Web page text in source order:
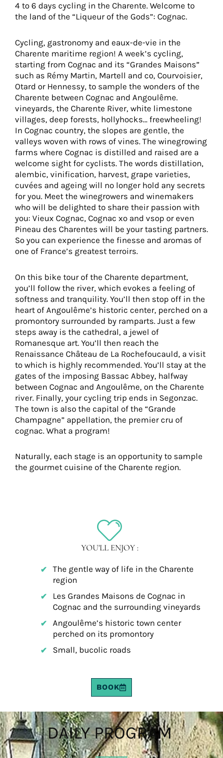
4 to 6 days cycling in the Charente. Welcome to
the land of the “Liqueur of the Gods”: Cognac.
Cycling, gastronomy and eaux-de-vie in the
Charente maritime region! A week’s cycling,
starting from Cognac and its “Grandes Maisons”
such as Rémy Martin, Martell and co, Courvoisier,
Otard or Hennessy, to sample the wonders of the
Charente between Cognac and Angoulême.
vineyards, the Charente River, white limestone
villages, deep forests, hollyhocks… freewheeling!
In Cognac country, the slopes are gentle, the
valleys woven with rows of vines. The winegrowing
farms where Cognac is distilled and raised are a
welcome sight for cyclists. The words distillation,
alembic, vinification, harvest, grape varieties,
cuvées and ageing will no longer hold any secrets
for you. Meet the winegrowers and winemakers
who will be delighted to share their passion with
you: Vieux Cognac, Cognac xo and vsop or even
Pineau des Charentes will be your tasting partners.
So you can experience the finesse and aromas of
one of France’s greatest terroirs.
On this bike tour of the Charente department,
you’ll follow the river, which evokes a feeling of
softness and tranquility. You’ll then stop off in the
heart of Angoulême’s historic center, perched on a
promontory surrounded by ramparts. Just a few
steps away is the cathedral, a jewel of
Romanesque art. You’ll then reach the
Renaissance Château de La Rochefoucauld, a visit
to which is highly recommended. You’ll stay at the
gates of the imposing Bassac Abbey, halfway
between Cognac and Angoulême, on the Charente
river. Finally, your cycling trip ends in Segonzac.
The town is also the capital of the “Grande
Champagne” appellation, the premier cru of
cognac. What a program!
Naturally, each stage is an opportunity to sample
the gourmet cuisine of the Charente region.
YOU'LL ENJOY :
The gentle way of life in the Charente
region
Les Grandes Maisons de Cognac in
Cognac and the surrounding vineyards
Angoulême’s historic town center
perched on its promontory
Small, bucolic roads
BOOK
DAILY PROGRAM